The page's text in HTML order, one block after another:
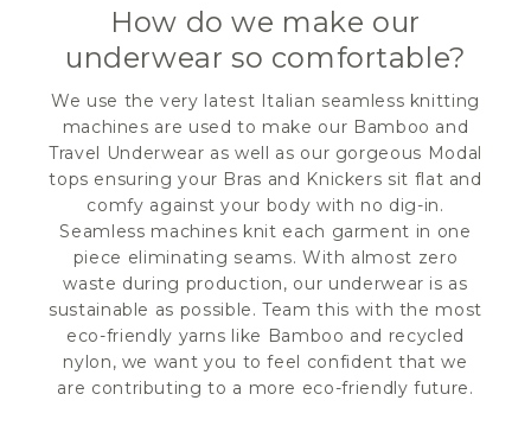
How do we make our
underwear so comfortable?
We use the very latest Italian seamless knitting
machines are used to make our Bamboo and
Travel Underwear as well as our gorgeous Modal
tops ensuring your Bras and Knickers sit flat and
comfy against your body with no dig-in.
Seamless machines knit each garment in one
piece eliminating seams. With almost zero
waste during production, our underwear is as
sustainable as possible. Team this with the most
eco-friendly yarns like Bamboo and recycled
nylon, we want you to feel confident that we
are contributing to a more eco-friendly future.